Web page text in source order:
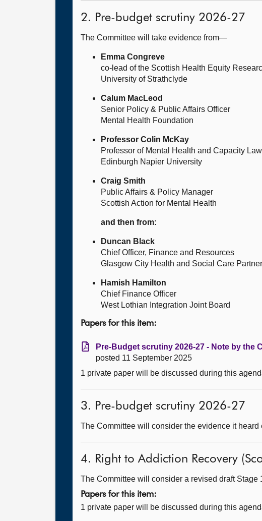
2. Pre-budget scrutiny 2026-27
The Committee will take evidence from—
Emma Congreve
co-lead of the Scottish Health Equity
University of Strathclyde
Calum MacLeod
Senior Policy & Public Affairs Officer
Mental Health Foundation
Professor Colin McKay
Professor of Mental Health and Capacity Law
Edinburgh Napier University
Craig Smith
Public Affairs & Policy Manager
Scottish Action for Mental Health
and then from:
Duncan Black
Chief Officer, Finance and Resources
Glasgow City Health and Social Care
Hamish Hamilton
Chief Finance Officer
West Lothian Integration Joint Board
Papers for this item:
Pre-Budget scrutiny 2026-27 - Note by the
posted 11 September 2025
1 private paper will be discussed during this
3. Pre-budget scrutiny 2026-27
The Committee will consider the evidence it heard
4. Right to Addiction Recovery
The Committee will consider a revised draft Stage
Papers for this item:
1 private paper will be discussed during this